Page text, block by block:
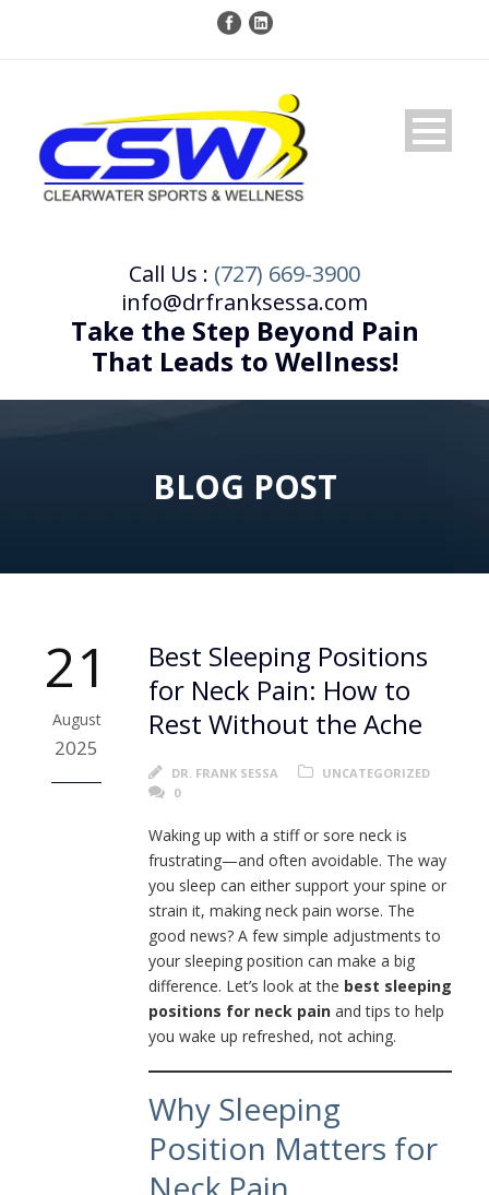
Call Us : (727) 669-3900
info@drfranksessa.com
Take the Step Beyond Pain
That Leads to Wellness!
BLOG POST
21
August
2025
Best Sleeping Positions
for Neck Pain: How to
Rest Without the Ache
DR. FRANK SESSA
UNCATEGORIZED
0
Waking up with a stiff or sore neck is
frustrating—and often avoidable. The way
you sleep can either support your spine or
strain it, making neck pain worse. The
good news? A few simple adjustments to
your sleeping position can make a big
difference. Let’s look at the best sleeping
positions for neck pain and tips to help
you wake up refreshed, not aching.
Why Sleeping
Position Matters for